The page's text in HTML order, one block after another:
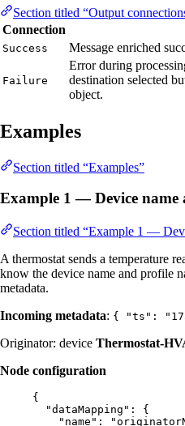
Section titled “Output
Connection
Success Message enriched
Failure
Error during
destination selected
object.
Examples
Section titled “Examples”
Example 1 — Device
Section titled “Example 1 —
A thermostat sends a temperature
know the device name and profile
metadata.
Incoming metadata: { "ts":
Originator: device Thermostat-
Node configuration
{
"dataMapping" : {
"name" : "